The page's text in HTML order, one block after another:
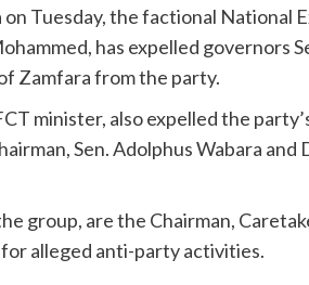
Tuesday, the factional National
has expelled governors
Zamfara from the party.
minister, also expelled the
Sen. Adolphus Wabara
group, are the Chairman,
alleged anti-party activities.